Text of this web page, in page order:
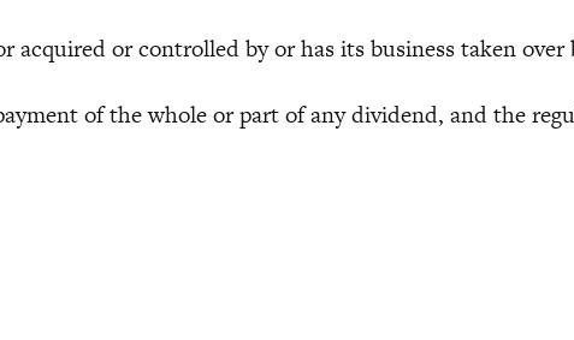
or controlled by or has its business taken over
of the whole or part of any dividend, and the